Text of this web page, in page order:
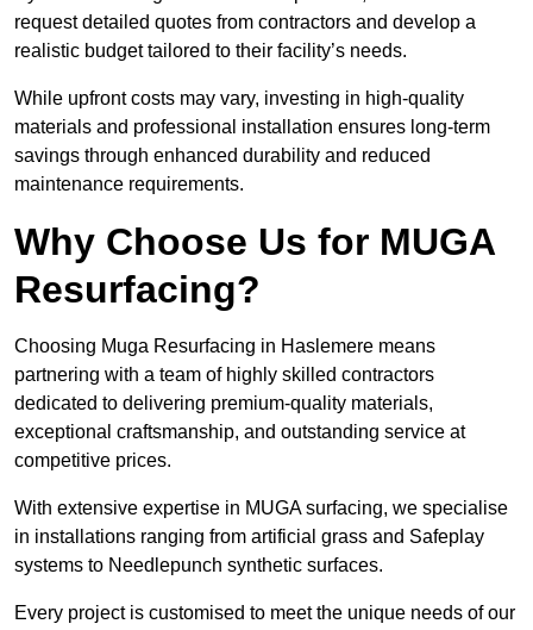
request detailed quotes from contractors and develop a
realistic budget tailored to their facility’s needs.
While upfront costs may vary, investing in high-quality
materials and professional installation ensures long-term
savings through enhanced durability and reduced
maintenance requirements.
Why Choose Us for MUGA
Resurfacing?
Choosing Muga Resurfacing in Haslemere means
partnering with a team of highly skilled contractors
dedicated to delivering premium-quality materials,
exceptional craftsmanship, and outstanding service at
competitive prices.
With extensive expertise in MUGA surfacing, we specialise
in installations ranging from artificial grass and Safeplay
systems to Needlepunch synthetic surfaces.
Every project is customised to meet the unique needs of our